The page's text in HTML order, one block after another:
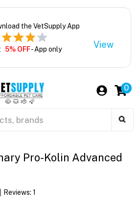
the VetSupply App
5% OFF- App only View
0
Pro-Kolin Advanced
Reviews: 1